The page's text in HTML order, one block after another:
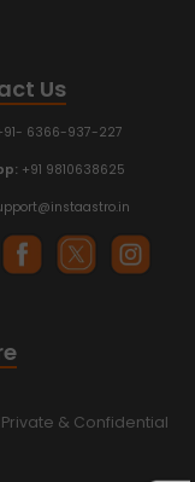
Us
6366-937-227
+91 9810638625
Private & Confidential